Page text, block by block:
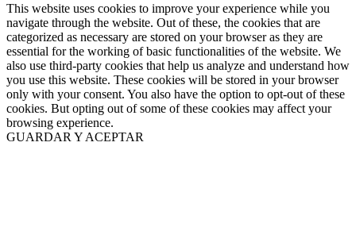
This website uses cookies to improve your experience while you
navigate through the website. Out of these, the cookies that are
categorized as necessary are stored on your browser as they are
essential for the working of basic functionalities of the website. We
also use third-party cookies that help us analyze and understand how
you use this website. These cookies will be stored in your browser
only with your consent. You also have the option to opt-out of these
cookies. But opting out of some of these cookies may affect your
browsing experience.
GUARDAR Y ACEPTAR